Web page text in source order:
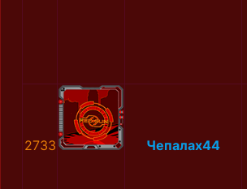
2733 Чепалах44